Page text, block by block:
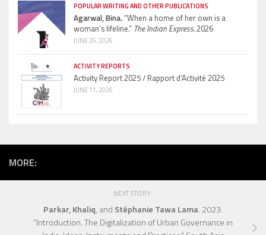
POPULAR WRITING AND OTHER PUBLICATIONS
Agarwal, Bina.“When a home of her own is a
woman’s lifeline.” The Indian Express.2026
JUNE 26, 2026
ACTIVITY REPORTS
Activity Report 2025 / Rapport d’Activité 2025
JUNE 11, 2026
MORE:
NEXT STORY
Parkar, Khaliq, and Stéphanie Tawa Lama. 2023.
“Introduction. The Digitalization of Urban Governance in